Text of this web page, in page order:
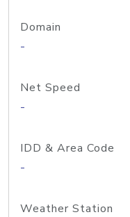
Domain
-
Net Speed
-
IDD & Area Code
-
Weather Station